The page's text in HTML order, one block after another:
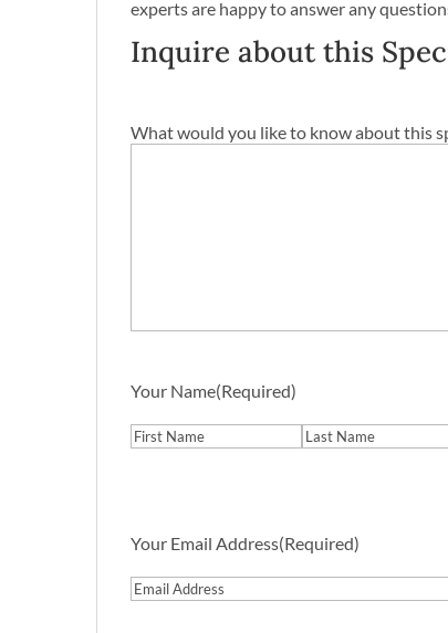
experts are happy to answer any
Inquire about this
What would you like to know about this
Your Name(Required)
Your Email Address(Required)